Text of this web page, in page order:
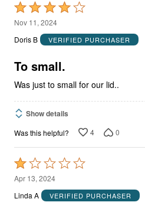
Rated
4
out
5
Nov 11, 2024
Doris B
VERIFIED PURCHASER
To small.
Was just to small for our lid..
Show details
Was this helpful? 4 0
Rated
1
out
Apr 13, 2024
Linda A
VERIFIED PURCHASER